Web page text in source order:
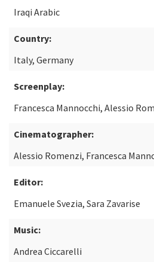
Iraqi Arabic
Country:
Italy, Germany
Screenplay:
Francesca Mannocchi, Alessio
Cinematographer:
Alessio Romenzi, Francesca
Editor:
Emanuele Svezia, Sara Zavarise
Music:
Andrea Ciccarelli